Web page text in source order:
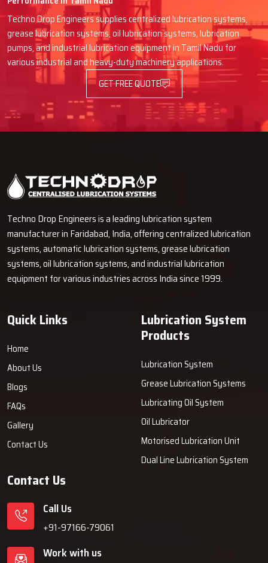
specifications.
Delivery, installation and guidance go smoothly with good
coordination.
Communication is straightforward, technical language is not
confusing here.
Quick spare parts or any replacements support.
Long-term service approach instead of just one-time selling.
Give Your Machines The Care They
desire your machines to function for a longer period and that they
cool down and perform better every day. Our Automatic Oil Grease
protection without any manual work. Coordinate with our team and
see for yourself how lubrication that is simple, powerful and smart
can be a great help in your production line and can reduce
‍‌‍‍‌‍‌‍‍‌downtime.
Techno Drop Engineers supplies centralized lubrication systems,
grease lubrication systems, oil lubrication systems, lubrication
pumps, and industrial lubrication equipment in Tamil Nadu for
various industrial and heavy-duty machinery applications.
GET FREE QUOTE
Techno Drop Engineers is a leading lubrication system
manufacturer in Faridabad, India, offering centralized lubrication
systems, automatic lubrication systems, grease lubrication
systems, oil lubrication systems, and industrial lubrication
equipment for various industries across India since 1999.
Quick Links
Home
About Us
Blogs
FAQs
Gallery
Contact Us
Lubrication System
Products
Lubrication System
Grease Lubrication Systems
Lubricating Oil System
Oil Lubricator
Motorised Lubrication Unit
Dual Line Lubrication System
Contact Us
Call Us
+91-97166-79061
Work with us